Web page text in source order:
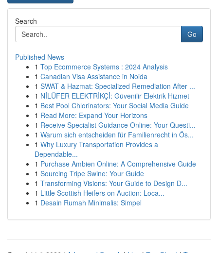
Search
Go
Published News
1 Top Ecommerce Systems : 2024 Analysis
1 Canadian Visa Assistance in Noida
1 SWAT & Hazmat: Specialized Remediation After ...
1 NİLÜFER ELEKTRİKÇİ: Güvenilir Elektrik Hizmet
1 Best Pool Chlorinators: Your Social Media Guide
1 Read More: Expand Your Horizons
1 Receive Specialist Guidance Online: Your Questi...
1 Warum sich entscheiden für Familienrecht in Ös...
1 Why Luxury Transportation Provides a
Dependable...
1 Purchase Ambien Online: A Comprehensive Guide
1 Sourcing Tripe Swine: Your Guide
1 Transforming Visions: Your Guide to Design D...
1 Little Scottish Heifers on Auction: Loca...
1 Desain Rumah Minimalis: Simpel